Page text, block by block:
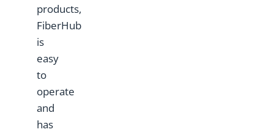
products,
FiberHub
is
easy
to
operate
and
has